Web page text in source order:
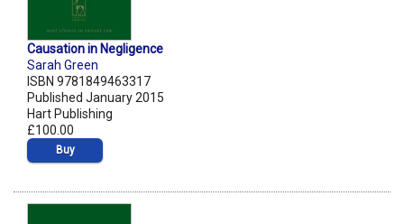
Causation in Negligence
Sarah Green
ISBN 9781849463317
Published January 2015
Hart Publishing
£100.00
Buy